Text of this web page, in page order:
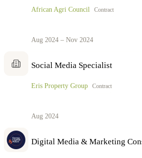
African Agri Council Contract
Aug 2024 – Nov 2024
Social Media Specialist
Eris Property Group Contract
Aug 2024
Digital Media & Marketing